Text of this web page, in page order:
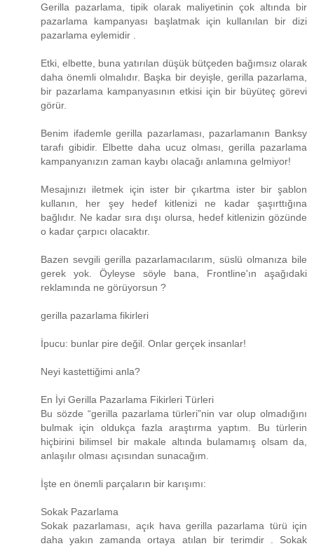
Gerilla pazarlama, tipik olarak maliyetinin çok altında bir
pazarlama kampanyası başlatmak için kullanılan bir dizi
pazarlama eylemidir .
Etki, elbette, buna yatırılan düşük bütçeden bağımsız olarak
daha önemli olmalıdır. Başka bir deyişle, gerilla pazarlama,
bir pazarlama kampanyasının etkisi için bir büyüteç görevi
görür.
Benim ifademle gerilla pazarlaması, pazarlamanın Banksy
tarafı gibidir. Elbette daha ucuz olması, gerilla pazarlama
kampanyanızın zaman kaybı olacağı anlamına gelmiyor!
Mesajınızı iletmek için ister bir çıkartma ister bir şablon
kullanın, her şey hedef kitlenizi ne kadar şaşırttığına
bağlıdır. Ne kadar sıra dışı olursa, hedef kitlenizin gözünde
o kadar çarpıcı olacaktır.
Bazen sevgili gerilla pazarlamacılarım, süslü olmanıza bile
gerek yok. Öyleyse söyle bana, Frontline'ın aşağıdaki
reklamında ne görüyorsun ?
gerilla pazarlama fikirleri
İpucu: bunlar pire değil. Onlar gerçek insanlar!
Neyi kastettiğimi anla?
En İyi Gerilla Pazarlama Fikirleri Türleri
Bu sözde “gerilla pazarlama türleri”nin var olup olmadığını
bulmak için oldukça fazla araştırma yaptım. Bu türlerin
hiçbirini bilimsel bir makale altında bulamamış olsam da,
anlaşılır olması açısından sunacağım.
İşte en önemli parçaların bir karışımı:
Sokak Pazarlama
Sokak pazarlaması, açık hava gerilla pazarlama türü için
daha yakın zamanda ortaya atılan bir terimdir . Sokak